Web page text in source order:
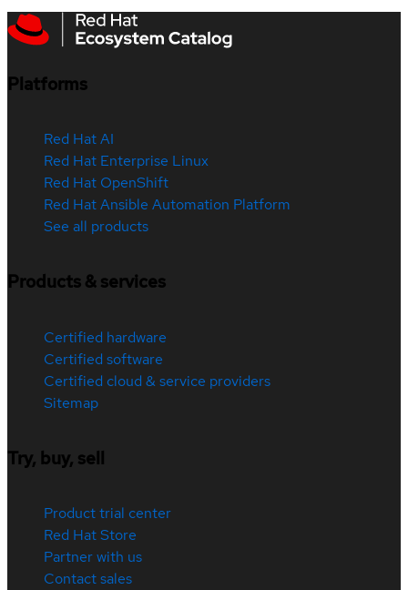
Platforms
Red Hat AI
Red Hat Enterprise Linux
Red Hat OpenShift
Red Hat Ansible Automation Platform
See all products
Products & services
Certified hardware
Certified software
Certified cloud & service providers
Sitemap
Try, buy, sell
Product trial center
Red Hat Store
Partner with us
Contact sales